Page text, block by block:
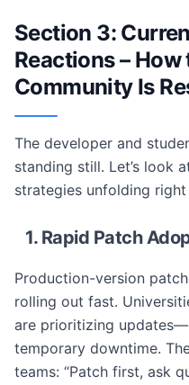
Section 3:
Reactions –
Community Is
The developer and
standing still. Let’s look
strategies unfolding right
1. Rapid Patch
Production-version
rolling out fast.
are prioritizing
temporary downtime.
teams: “Patch first, ask